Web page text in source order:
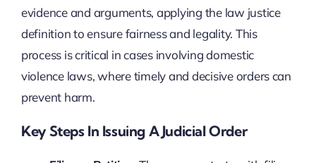
evidence and arguments, applying the law justice
definition to ensure fairness and legality. This
process is critical in cases involving domestic
violence laws, where timely and decisive orders can
prevent harm.
Key Steps In Issuing A Judicial Order